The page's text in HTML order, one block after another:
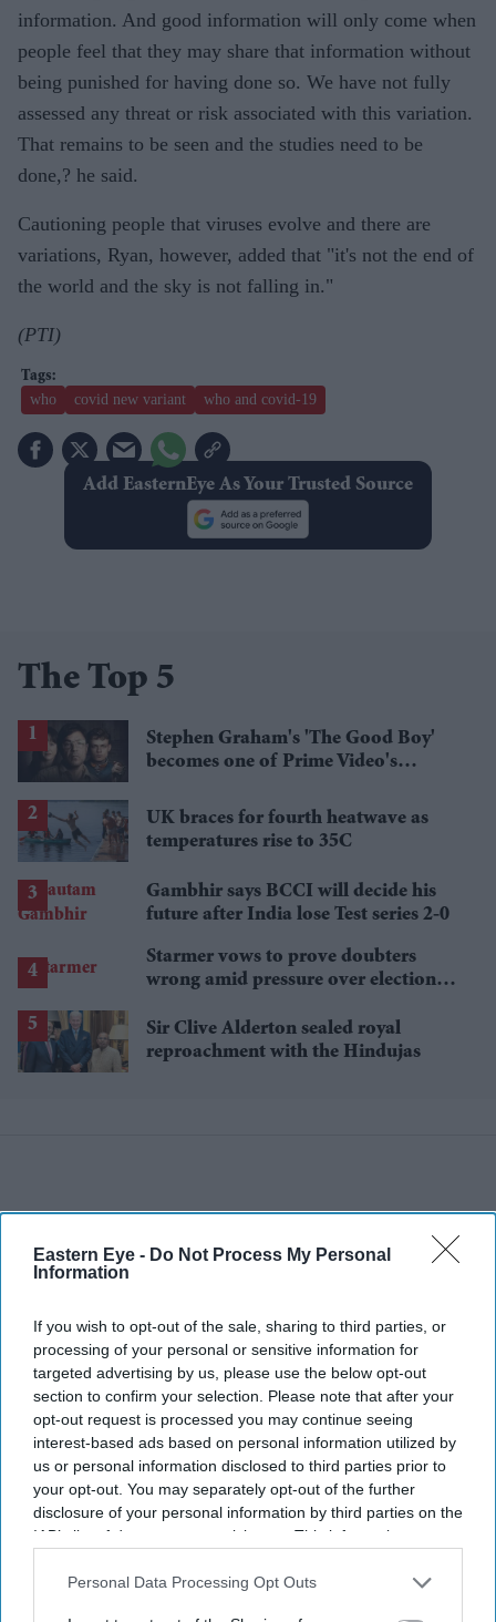
Eastern Eye - Do Not Process My Personal
Information
If you wish to opt-out of the sale, sharing to third parties, or
processing of your personal or sensitive information for
targeted advertising by us, please use the below opt-out
section to confirm your selection. Please note that after your
opt-out request is processed you may continue seeing
interest-based ads based on personal information utilized by
us or personal information disclosed to third parties prior to
your opt-out. You may separately opt-out of the further
disclosure of your personal information by third parties on the
IAB’s list of downstream participants. This information may
Downstream Participantsthat may further disclose it to other
Personal Data Processing Opt Outs
information. And good information will only come when
people feel that they may share that information without
being punished for having done so. We have not fully
assessed any threat or risk associated with this variation.
That remains to be seen and the studies need to be
done,? he said.
Cautioning people that viruses evolve and there are
variations, Ryan, however, added that "it's not the end of
the world and the sky is not falling in."
(PTI)
who covid new variant who and covid-19
Add EasternEye As Your Trusted Source
The Top 5
Stephen Graham's 'The Good Boy'
becomes one of Prime Video's
UK braces for fourth heatwave as
temperatures rise to 35C
Gambhir says BCCI will decide his
future after India lose Test series 2-0
Starmer vows to prove doubters
wrong amid pressure over election
Sir Clive Alderton sealed royal
reproachment with the Hindujas
More For You